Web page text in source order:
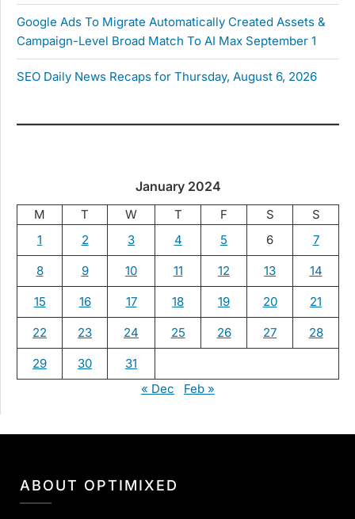
Google Ads To Migrate Automatically Created Assets &
Campaign-Level Broad Match To AI Max September 1
SEO Daily News Recaps for Thursday, August 6, 2026
January 2024
M T W T F S
S
1
2 3 4 5 6 7
8 9 10 11 12 13 14
15 16 17 18 19 20 21
22 23 24 25 26 27 28
29 30
31
« Dec
Feb »
ABOUT OPTIMIXED